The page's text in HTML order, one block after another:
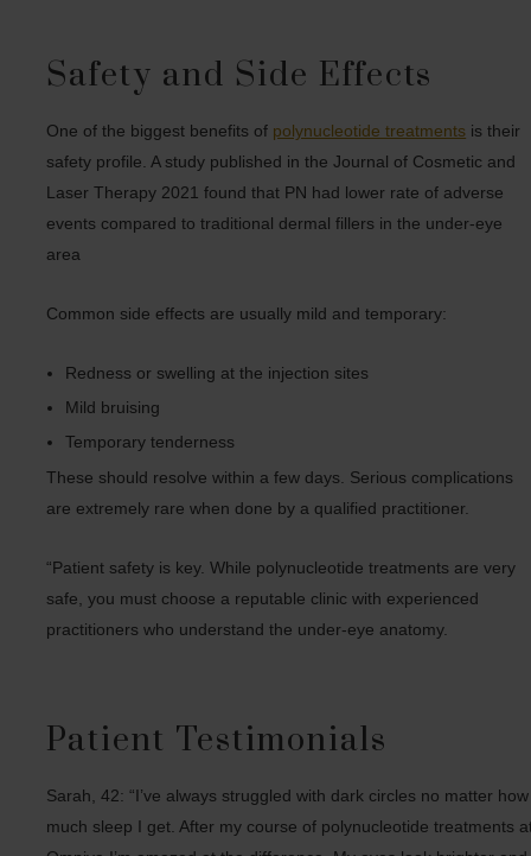
Safety and Side Effects
One of the biggest benefits of polynucleotide treatments is their
safety profile. A study published in the Journal of Cosmetic and
Laser Therapy 2021 found that PN had lower rate of adverse
events compared to traditional dermal fillers in the under-eye
area
Common side effects are usually mild and temporary:
Redness or swelling at the injection sites
Mild bruising
Temporary tenderness
These should resolve within a few days. Serious complications
are extremely rare when done by a qualified practitioner.
“Patient safety is key. While polynucleotide treatments are very
safe, you must choose a reputable clinic with experienced
practitioners who understand the under-eye anatomy.
Patient Testimonials
Sarah, 42: “I’ve always struggled with dark circles no matter how
much sleep I get. After my course of polynucleotide treatments